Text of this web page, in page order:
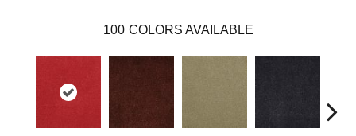
100 COLORS AVAILABLE